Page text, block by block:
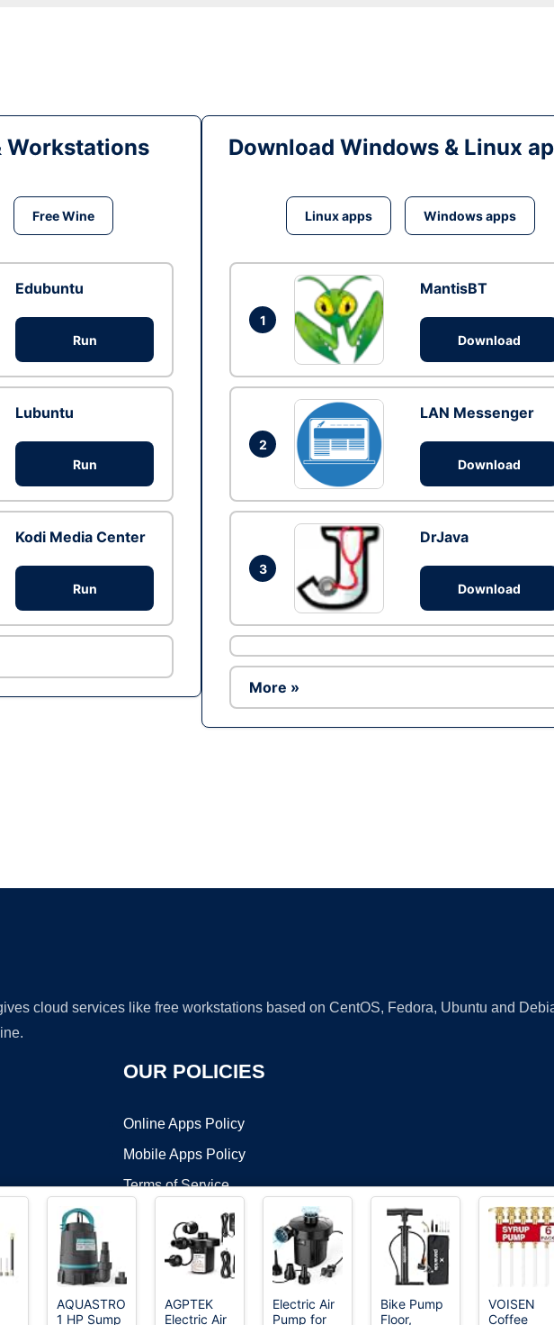
Workstations
Free Wine
Edubuntu
Run
Lubuntu
Run
Kodi Media Center
Run
Download Windows & Linux
Linux apps Windows apps
1
MantisBT
Download
2
LAN Messenger
Download
3
DrJava
Download
More »
cloud services like free workstations based on CentOS, Fedora, Ubuntu and
OUR POLICIES
Online Apps Policy
Mobile Apps Policy
Terms of Service
AQUASTRONG
1 HP Sump
AGPTEK
Electric Air
Electric Air
Pump for
Bike Pump
Floor,
VOISEN
Coffee